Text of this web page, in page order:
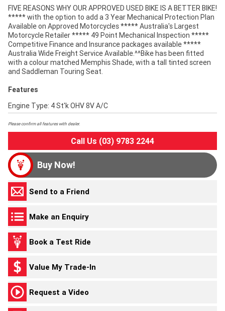
FIVE REASONS WHY OUR APPROVED USED BIKE IS A BETTER BIKE!
***** with the option to add a 3 Year Mechanical Protection Plan
Available on Approved Motorcycles ***** Australia's Largest
Motorcycle Retailer ***** 49 Point Mechanical Inspection *****
Competitive Finance and Insurance packages available *****
Australia Wide Freight Service Available.^^Bike has been fitted
with a colour matched Memphis Shade, with a tall tinted screen
and Saddleman Touring Seat.
Features
Engine Type: 4 St'k OHV 8V A/C
Please confirm all features with dealer.
Call Us (03) 9783 2244
Buy Now!
Send to a Friend
Make an Enquiry
Book a Test Ride
Value My Trade-In
Request a Video